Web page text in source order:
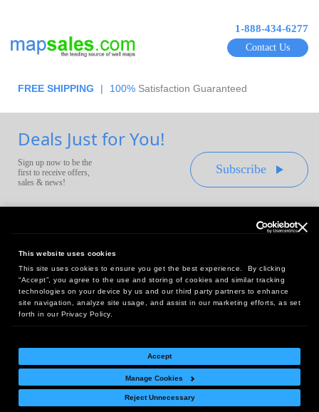
This website uses cookies
This site uses cookies to ensure you get the best experience. By clicking
“Accept”, you agree to the use and storing of cookies and similar tracking
technologies on your device by us and our third party partners to enhance
site navigation, analyze site usage, and assist in our marketing efforts, as set
forth in our Privacy Policy.
Accept
Manage Cookies
Reject Unnecessary
1-888-434-6277
Contact Us
FREE SHIPPING | 100% Satisfaction Guaranteed
Deals Just for You!
Sign up now to be the
first to receive offers,
sales & news!
Subscribe
Headquarters:
10 First Street Wellsboro, PA 16901
West Coast Office:
18005 Sky Park Circle, Suite 54 J, Irvine, CA 92614
Return Policy